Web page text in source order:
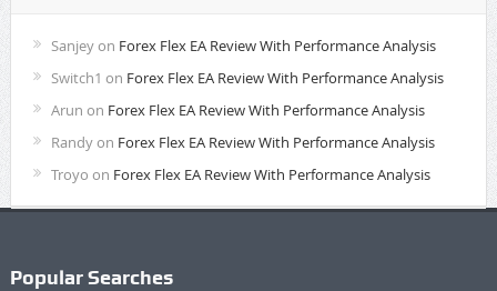
Sanjeyon Forex Flex EA Review With Performance Analysis
Switch1 on Forex Flex EA Review With Performance Analysis
Arun on Forex Flex EA Review With Performance Analysis
Randyon Forex Flex EA Review With Performance Analysis
Troyo on Forex Flex EA Review With Performance Analysis
Popular Searches